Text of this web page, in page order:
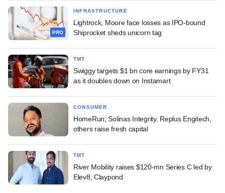
PRO
INFRASTRUCTURE
Lightrock, Moore face losses as IPO-bound
Shiprocket sheds unicorn tag
TMT
Swiggy targets $1 bn core earnings by FY31
as it doubles down on Instamart
CONSUMER
HomeRun, Solinas Integrity, Replus Engitech,
others raise fresh capital
TMT
River Mobility raises $120-mn Series C led by
Elev8, Claypond